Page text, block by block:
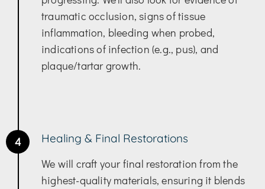
traumatic occlusion, signs of tissue
inflammation, bleeding when probed,
indications of infection (e.g., pus), and
plaque/tartar growth.
4
Healing & Final Restorations
We will craft your final restoration from the
highest-quality materials, ensuring it blends